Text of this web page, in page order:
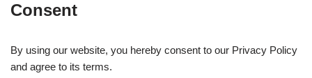
Consent
By using our website, you hereby consent to our Privacy Policy
and agree to its terms.